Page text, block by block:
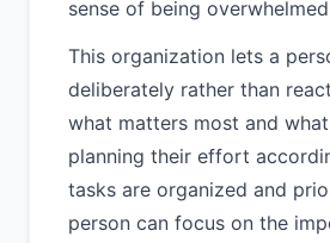
sense of being
This organization lets a
deliberately rather than
what matters most and
planning their effort
tasks are organized and
person can focus on the